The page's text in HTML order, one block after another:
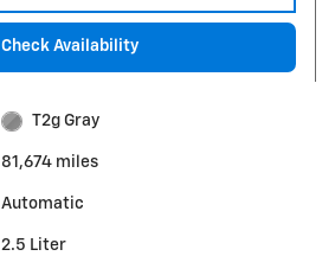
Check Availability
T2g Gray
81,674 miles
Automatic
2.5 Liter